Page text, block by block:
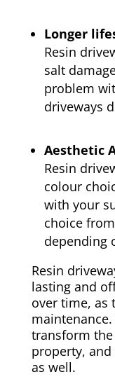
Longer
Resin
salt
problem
driveways
Aesthetic
Resin
colour
with your
choice
depending
Resin
lasting and
over time, as
transform
property, and
as well.